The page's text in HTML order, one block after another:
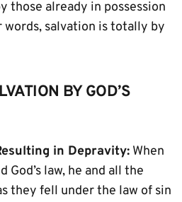
those already in possession
salvation is totally by
BY GOD’S
in Depravity: When
God’s law, he and all the
they fell under the law of sin